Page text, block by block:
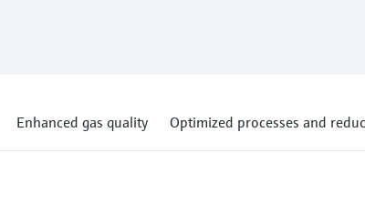
Enhanced gas quality Optimized processes and